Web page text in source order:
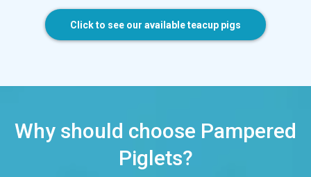
Click to see our available teacup pigs
Why should choose Pampered
Piglets?